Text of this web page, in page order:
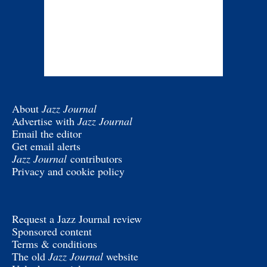
About Jazz Journal
Advertise with Jazz Journal
Email the editor
Get email alerts
Jazz Journal contributors
Privacy and cookie policy
Request a Jazz Journal review
Sponsored content
Terms & conditions
The old Jazz Journal website